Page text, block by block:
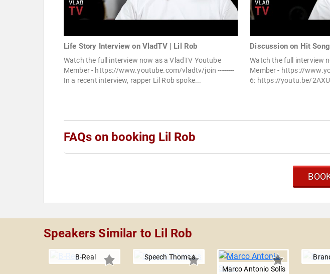
Life Story Interview on VladTV | Lil Rob
Watch the full interview now as a VladTV Youtube
Member - https://www.youtube.com/vladtv/join --------
In a recent interview, rapper Lil Rob spoke...
Discussion on Hit
Watch the full interview
Member - https://
6: https://youtu.be/
FAQs on booking Lil Rob
Speakers Similar to Lil Rob
B-Real
Speech Thomas
Marco Antonio Solís